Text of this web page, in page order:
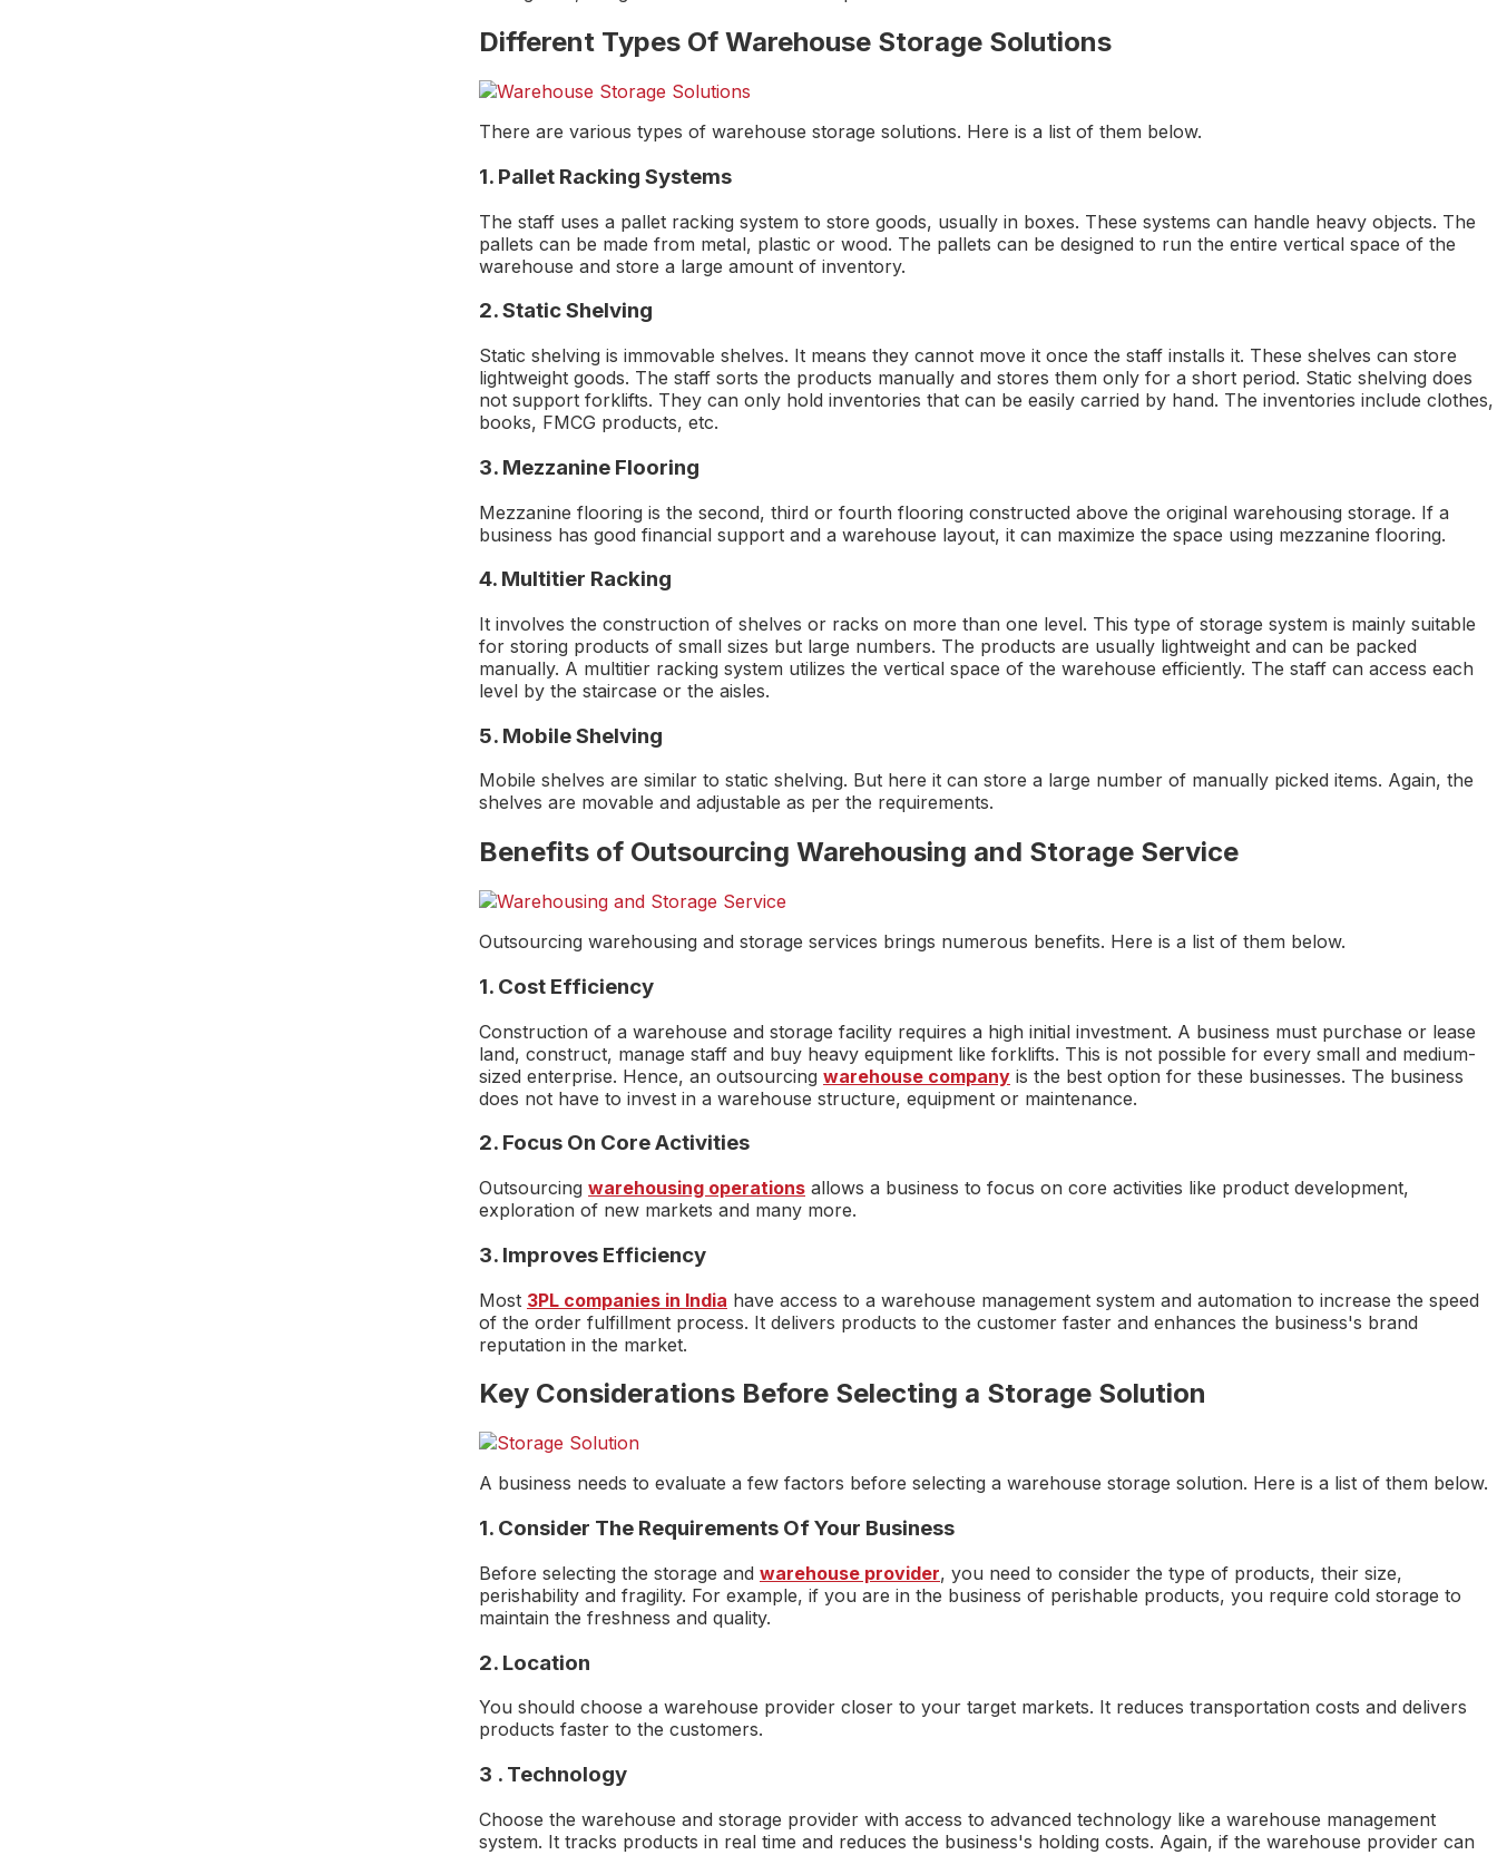
Different Types Of Warehouse Storage Solutions
There are various types of warehouse storage solutions. Here is a list of them below.
1. Pallet Racking Systems
The staff uses a pallet racking system to store goods, usually in boxes. These systems can handle heavy objects. The
pallets can be made from metal, plastic or wood. The pallets can be designed to run the entire vertical space of the
warehouse and store a large amount of inventory.
2. Static Shelving
Static shelving is immovable shelves. It means they cannot move it once the staff installs it. These shelves can store
lightweight goods. The staff sorts the products manually and stores them only for a short period. Static shelving does
not support forklifts. They can only hold inventories that can be easily carried by hand. The inventories include clothes,
books, FMCG products, etc.
3. Mezzanine Flooring
Mezzanine flooring is the second, third or fourth flooring constructed above the original warehousing storage. If a
business has good financial support and a warehouse layout, it can maximize the space using mezzanine flooring.
4. Multitier Racking
It involves the construction of shelves or racks on more than one level. This type of storage system is mainly suitable
for storing products of small sizes but large numbers. The products are usually lightweight and can be packed
manually. A multitier racking system utilizes the vertical space of the warehouse efficiently. The staff can access each
level by the staircase or the aisles.
5. Mobile Shelving
Mobile shelves are similar to static shelving. But here it can store a large number of manually picked items. Again, the
shelves are movable and adjustable as per the requirements.
Benefits of Outsourcing Warehousing and Storage Service
Outsourcing warehousing and storage services brings numerous benefits. Here is a list of them below.
1. Cost Efficiency
Construction of a warehouse and storage facility requires a high initial investment. A business must purchase or lease
land, construct, manage staff and buy heavy equipment like forklifts. This is not possible for every small and medium-
sized enterprise. Hence, an outsourcing warehouse company is the best option for these businesses. The business
does not have to invest in a warehouse structure, equipment or maintenance.
2. Focus On Core Activities
Outsourcing warehousing operations allows a business to focus on core activities like product development,
exploration of new markets and many more.
3. Improves Efficiency
Most 3PL companies in India have access to a warehouse management system and automation to increase the speed
of the order fulfillment process. It delivers products to the customer faster and enhances the business's brand
reputation in the market.
Key Considerations Before Selecting a Storage Solution
A business needs to evaluate a few factors before selecting a warehouse storage solution. Here is a list of them below.
1. Consider The Requirements Of Your Business
Before selecting the storage and warehouse provider, you need to consider the type of products, their size,
perishability and fragility. For example, if you are in the business of perishable products, you require cold storage to
maintain the freshness and quality.
2. Location
You should choose a warehouse provider closer to your target markets. It reduces transportation costs and delivers
products faster to the customers.
3 . Technology
Choose the warehouse and storage provider with access to advanced technology like a warehouse management
system. It tracks products in real time and reduces the business's holding costs. Again, if the warehouse provider can